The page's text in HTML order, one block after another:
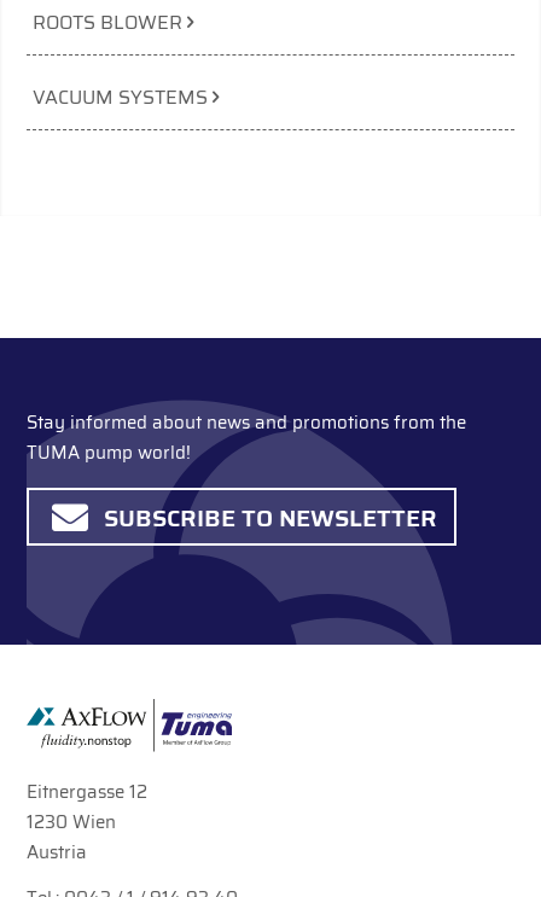
ROOTS BLOWER
VACUUM SYSTEMS
Stay informed about news and promotions from the
TUMA pump world!
SUBSCRIBE TO NEWSLETTER
Eitnergasse 12
1230 Wien
Austria